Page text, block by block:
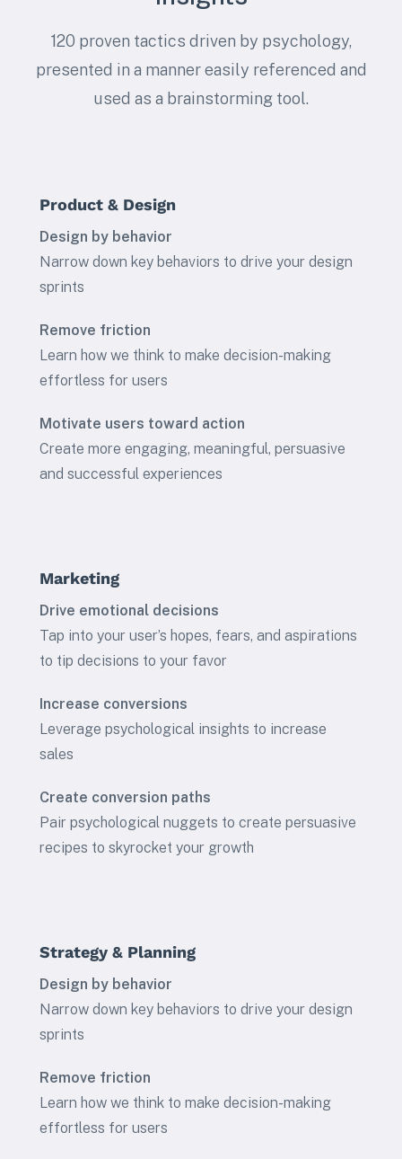
120 proven tactics driven by psychology,
presented in a manner easily referenced and
used as a brainstorming tool.
Product & Design
Design by behavior
Narrow down key behaviors to drive your design
sprints
Remove friction
Learn how we think to make decision-making
effortless for users
Motivate users toward action
Create more engaging, meaningful, persuasive
and successful experiences
Marketing
Drive emotional decisions
Tap into your user’s hopes, fears, and aspirations
to tip decisions to your favor
Increase conversions
Leverage psychological insights to increase
sales
Create conversion paths
Pair psychological nuggets to create persuasive
recipes to skyrocket your growth
Strategy & Planning
Design by behavior
Narrow down key behaviors to drive your design
sprints
Remove friction
Learn how we think to make decision-making
effortless for users